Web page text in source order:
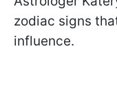
zodiac signs
influence.